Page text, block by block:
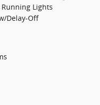
Lights
Delay-Off